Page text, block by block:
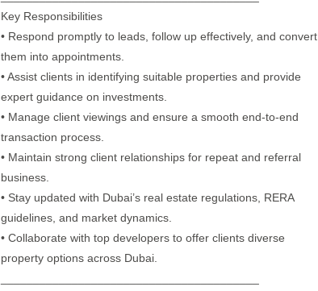
Key Responsibilities
• Respond promptly to leads, follow up effectively, and convert
them into appointments.
• Assist clients in identifying suitable properties and provide
expert guidance on investments.
• Manage client viewings and ensure a smooth end-to-end
transaction process.
• Maintain strong client relationships for repeat and referral
business.
• Stay updated with Dubai’s real estate regulations, RERA
guidelines, and market dynamics.
• Collaborate with top developers to offer clients diverse
property options across Dubai.